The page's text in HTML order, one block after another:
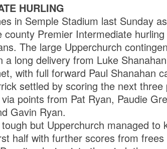
HURLING
in Semple Stadium last Sunday
Premier Intermediate
The large Upperchurch
a long delivery from Luke
with full forward Paul Shanahan
settled by scoring the next
points from Pat Ryan, Paudie
Gavin Ryan.
but Upperchurch managed to
half with further scores from